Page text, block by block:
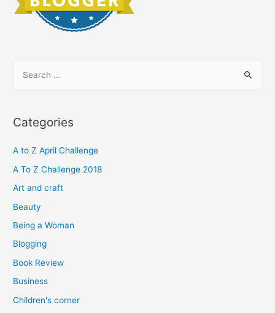
r
h
f
o
Categories
A to Z April Challenge
A To Z Challenge 2018
Art and craft
Beauty
Being a Woman
Blogging
Book Review
Business
Children's corner